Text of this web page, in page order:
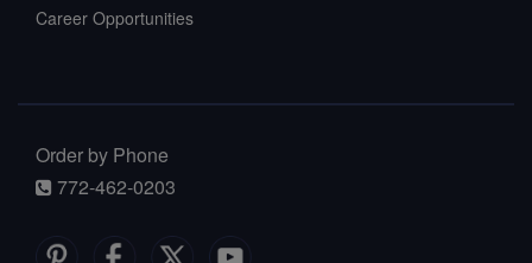
Career Opportunities
Order by Phone
772-462-0203